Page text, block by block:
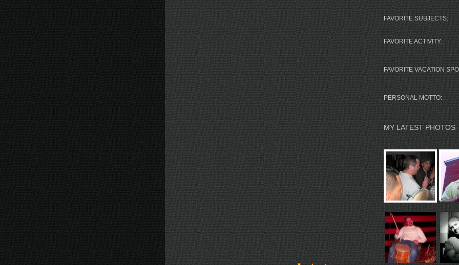
FAVORITE SUBJECTS:
FAVORITE ACTIVITY:
FAVORITE VACATION
PERSONAL MOTTO:
MY LATEST PHOTOS